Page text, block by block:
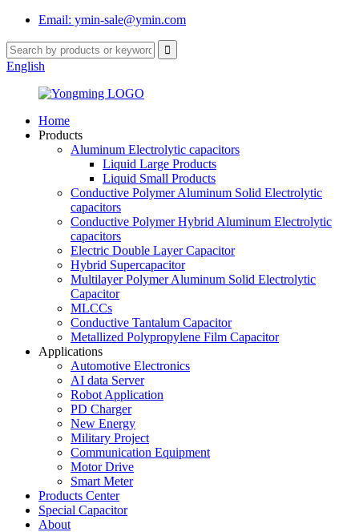
Email: ymin-sale@ymin.com
English
Home
Products
Aluminum Electrolytic capacitors
Liquid Large Products
Liquid Small Products
Conductive Polymer Aluminum Solid Electrolytic
capacitors
Conductive Polymer Hybrid Aluminum Electrolytic
capacitors
Electric Double Layer Capacitor
Hybrid Supercapacitor
Multilayer Polymer Aluminum Solid Electrolytic
Capacitor
MLCCs
Conductive Tantalum Capacitor
Metallized Polypropylene Film Capacitor
Applications
Automotive Electronics
AI data Server
Robot Application
PD Charger
New Energy
Military Project
Communication Equipment
Motor Drive
Smart Meter
Products Center
Special Capacitor
About